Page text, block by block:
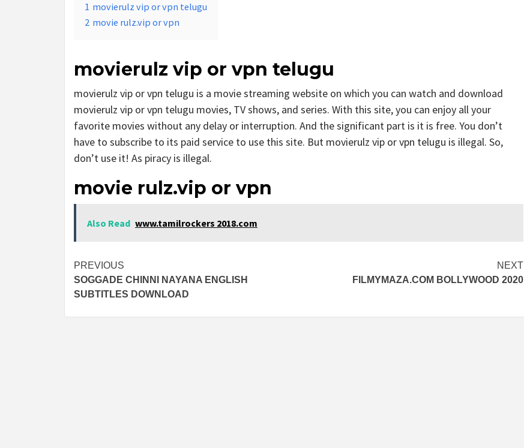
1 movierulz vip or vpn telugu
2 movie rulz.vip or vpn
movierulz vip or vpn telugu
movierulz vip or vpn telugu is a movie streaming website on which you can watch and download
movierulz vip or vpn telugu movies, TV shows, and series. With this site, you can enjoy all your
favorite movies without any delay or interruption. And the significant part is it is free. You don’t
have to subscribe to its paid service to use this site. But movierulz vip or vpn telugu is illegal. So,
don’t use it! As piracy is illegal.
movie rulz.vip or vpn
Also Read www.tamilrockers 2018.com
Post
navigation
PREVIOUS
SOGGADE CHINNI NAYANA ENGLISH
SUBTITLES DOWNLOAD
NEXT
FILMYMAZA.COM BOLLYWOOD 2020